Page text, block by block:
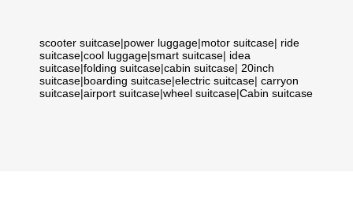
scooter suitcase|power luggage|motor suitcase| ride
suitcase|cool luggage|smart suitcase| idea
suitcase|folding suitcase|cabin suitcase| 20inch
suitcase|boarding suitcase|electric suitcase| carryon
suitcase|airport suitcase|wheel suitcase|Cabin suitcase